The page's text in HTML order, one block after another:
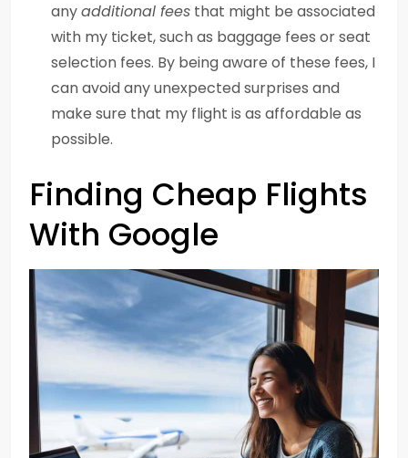
anyadditional fees that might be associated
with my ticket, such as baggage fees or seat
selection fees. By being aware of these fees, I
can avoid any unexpected surprises and
make sure that my flight is as affordable as
possible.
Finding Cheap Flights
With Google